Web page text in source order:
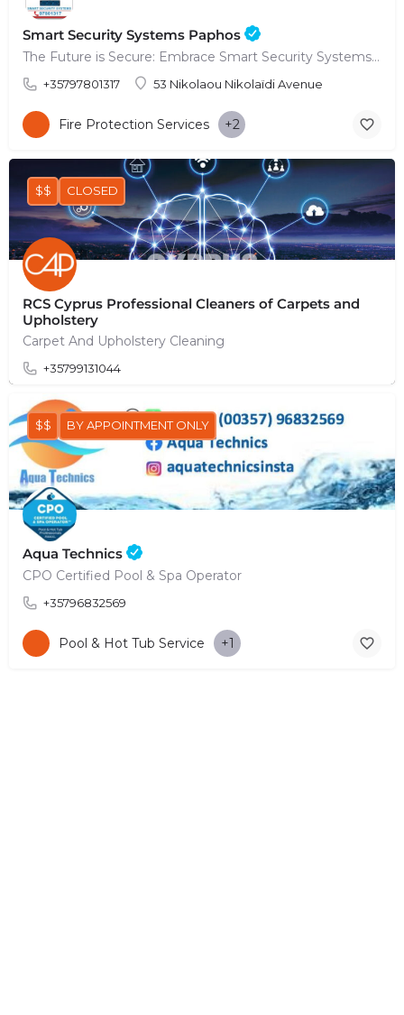
Smart Security Systems Paphos
The Future is Secure: Embrace Smart Security Systems in Paphos
+35797801317 53 Nikolaou Nikolaïdi Avenue
Fire Protection Services +2
RCS Cyprus Professional Cleaners of Carpets and
Upholstery
Carpet And Upholstery Cleaning
+35799131044
$$ CLOSED
Aqua Technics
CPO Certified Pool & Spa Operator
+35796832569
$$ BY APPOINTMENT ONLY
Pool & Hot Tub Service +1